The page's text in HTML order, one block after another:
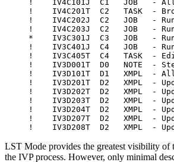
!    IV4C101J  C1   JOB   -
!    IV4C201T  C2   TASK  -
!    IV4C202J  C2   JOB   - Run
!    IV4C203J  C2   JOB   - Run
*    IV3C301J  C3   JOB   - Run
!    IV3C401J  C4   JOB   - Run
!    IV3C405T  C4   TASK  - Edit
!    IV3D001T  D0   NOTE  -
!    IV3D101T  D1   XMPL  -
!    IV3D201T  D2   XMPL  -
!    IV3D202T  D2   XMPL  -
!    IV3D203T  D2   XMPL  -
!    IV3D204T  D2   XMPL  -
!    IV3D207T  D2   XMPL  -
LST Mode provides the greatest visibility of
the IVP process. However, only minimal